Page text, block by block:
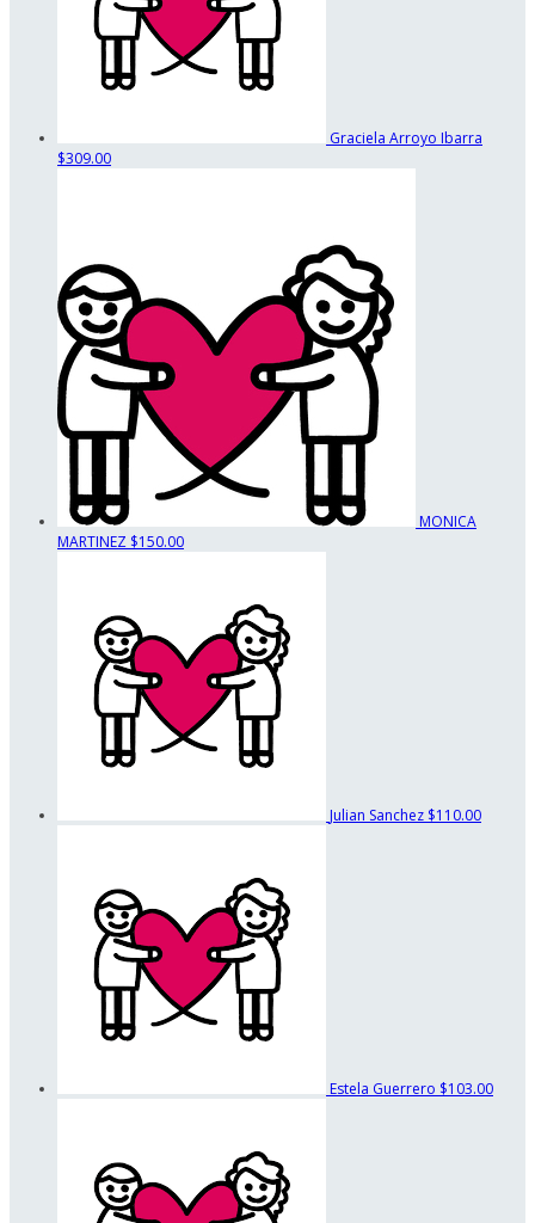
Graciela Arroyo Ibarra
$309.00
MONICA
MARTINEZ $150.00
Julian Sanchez $110.00
Estela Guerrero $103.00